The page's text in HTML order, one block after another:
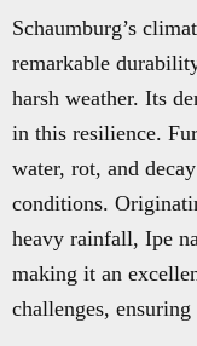
Schaumburg’s
remarkable
harsh weather. Its
in this resilience.
water, rot, and
conditions.
heavy rainfall, Ipe
making it an
challenges,